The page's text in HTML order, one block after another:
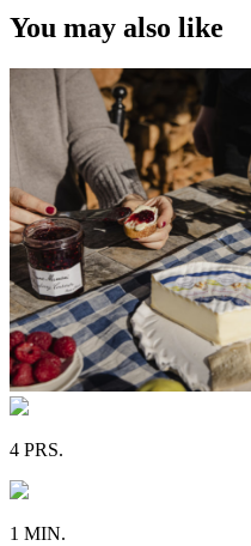
You may also like
4 PRS.
1 MIN.